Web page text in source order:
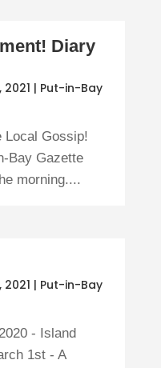
Diary
2021 | Put-in-Bay
Local Gossip!
Bay Gazette
morning....
2021 | Put-in-Bay
- Island
1st - A